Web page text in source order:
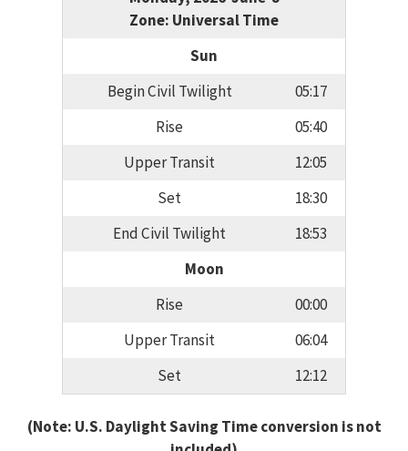
Zone: Universal Time
Sun
Begin Civil Twilight
05:17
Rise
05:40
Upper Transit
12:05
Set
18:30
End Civil Twilight
18:53
Moon
Rise
00:00
Upper Transit
06:04
Set
12:12
(Note: U.S. Daylight Saving Time conversion is not